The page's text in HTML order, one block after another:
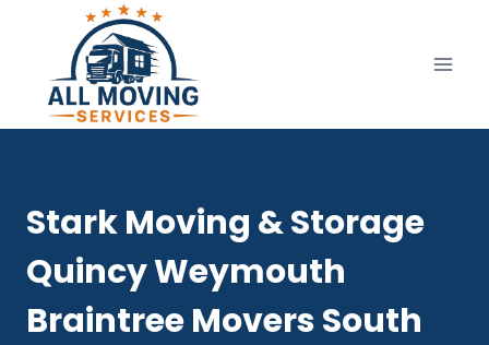
content
Stark Moving & Storage
Quincy Weymouth
Braintree Movers South